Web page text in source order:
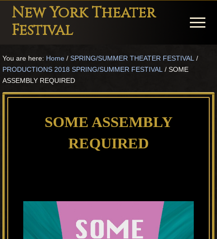
Menu
Skip
main
Skip
primary
Skip
footer
New York Theater
Festival
Festival
Theater
in
Musicals
Menu
You are here: Home / SPRING/SUMMER THEATER FESTIVAL /
PRODUCTIONS 2018 SPRING/SUMMER FESTIVAL / SOME
ASSEMBLY REQUIRED
SOME ASSEMBLY
REQUIRED